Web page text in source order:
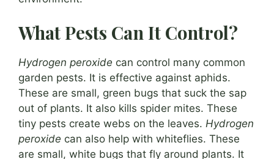
What Pests Can It Control?
Hydrogen peroxide can control many common
garden pests. It is effective against aphids.
These are small, green bugs that suck the sap
out of plants. It also kills spider mites. These
tiny pests create webs on the leaves. Hydrogen
peroxide can also help with whiteflies. These
are small, white bugs that fly around plants. It